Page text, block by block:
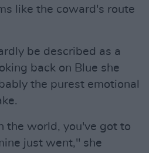
like the coward's route
be described as a
back on Blue she
the purest emotional
the world, you've got to
just went," she